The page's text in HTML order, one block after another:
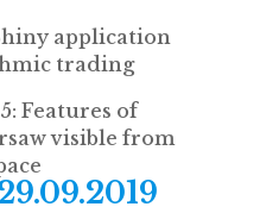
application
trading
Features of
visible from